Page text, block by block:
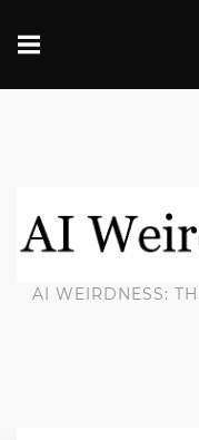
AI WEIRDNESS: